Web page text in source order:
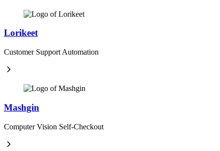
Lorikeet
Customer Support Automation
Mashgin
Computer Vision Self-Checkout